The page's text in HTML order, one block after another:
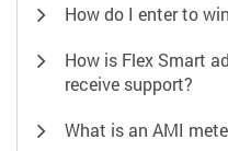
How do I enter to
How is Flex Smart
receive support?
What is an AMI